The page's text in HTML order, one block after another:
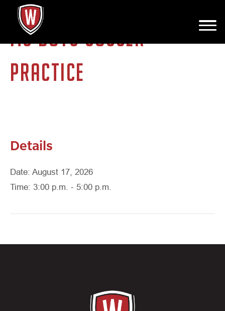
MS BOYS SOCCER
PRACTICE
Details
Date: August 17, 2026
Time: 3:00 p.m. - 5:00 p.m.